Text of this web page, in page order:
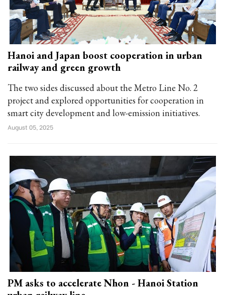
Hanoi and Japan boost cooperation in urban
railway and green growth
The two sides discussed about the Metro Line No. 2
project and explored opportunities for cooperation in
smart city development and low-emission initiatives.
August 05, 2025
PM asks to accelerate Nhon - Hanoi Station